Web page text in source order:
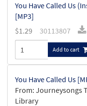
You Have Called Us
[MP3]
$1.29 30113807
Add to cart
You Have Called Us
From: Journeysongs
Library